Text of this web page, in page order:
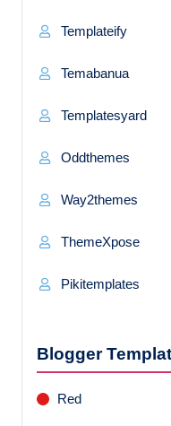
Templateify
Temabanua
Templatesyard
Oddthemes
Way2themes
ThemeXpose
Pikitemplates
Blogger
Red